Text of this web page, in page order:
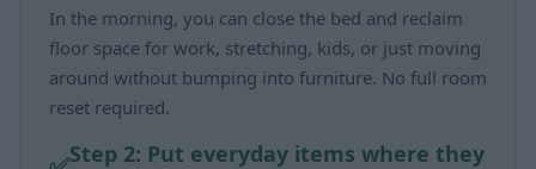
In the morning, you can close the bed and reclaim
floor space for work, stretching, kids, or just moving
around without bumping into furniture. No full room
reset required.
Step 2: Put everyday items where they